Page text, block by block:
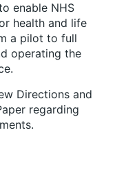
enable NHS
health and life
a pilot to full
operating the
Directions and
regarding